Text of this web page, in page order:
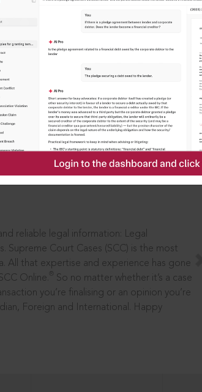
in legal
reliable legal information: Legal
Supreme Court Cases (SCC) is the most
All that expertise and experience has gone
Online.
So no matter whether it’s a case
you’re finalising or an opinion you’re
Foreign and International. Happy